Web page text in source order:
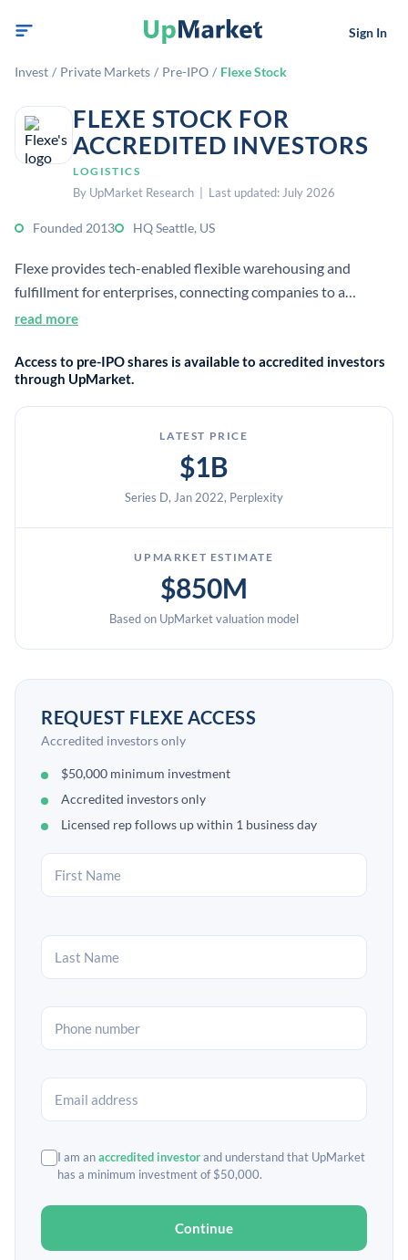
Sign In
Invest / Private Markets / Pre-IPO / Flexe Stock
FLEXE STOCK FOR
ACCREDITED INVESTORS
LOGISTICS
By UpMarket Research | Last updated: July 2026
Founded 2013 HQ Seattle, US
Flexe provides tech-enabled flexible warehousing and
fulfillment for enterprises, connecting companies to a
network of 800+ warehouse operators across the U.S. and
and broader supply chain capacity needs.
read more
Access to pre-IPO shares is available to accredited investors
through UpMarket.
LATEST PRICE
$1B
Series D, Jan 2022, Perplexity
UPMARKET ESTIMATE
$850M
Based on UpMarket valuation model
REQUEST FLEXE ACCESS
Accredited investors only
$50,000 minimum investment
Accredited investors only
Licensed rep follows up within 1 business day
I am anaccredited investorand understand that UpMarket
has a minimum investment of $50,000.
Continue